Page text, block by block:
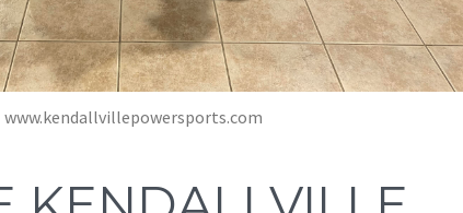
www.kendallvillepowersports.com